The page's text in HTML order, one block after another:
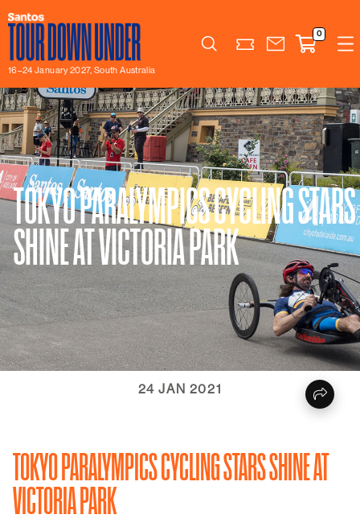
16–24 January 2027, South Australia
Search
0
TOKYO PARALYMPICS CYCLING STARS
SHINE AT VICTORIA PARK
24 JAN 2021
TOKYO PARALYMPICS CYCLING STARS SHINE AT
VICTORIA PARK